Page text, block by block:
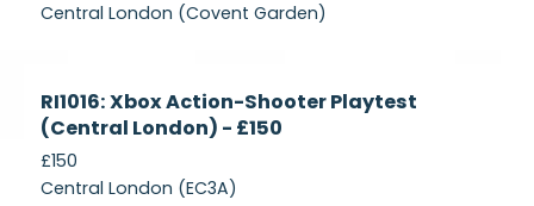
Central London (Covent Garden)
Recruiting
RI1016: Xbox Action-Shooter Playtest
(Central London) - £150
£150
Central London (EC3A)